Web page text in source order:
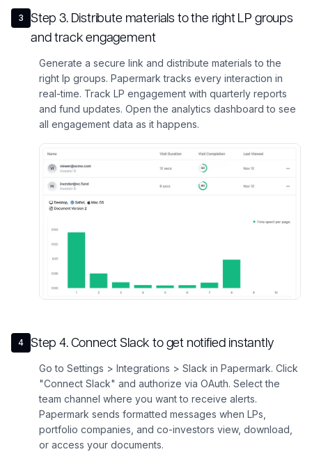
3 Step3. Distribute materials to the right LP groups
and track engagement
Generate a secure link and distribute materials to the
right lp groups. Papermark tracks every interaction in
real-time. Track LP engagement with quarterly reports
and fund updates. Open the analytics dashboard to see
all engagement data as it happens.
4 Step4.Connect Slack to get notified instantly
Go to Settings > Integrations > Slack in Papermark. Click
"Connect Slack" and authorize via OAuth. Select the
team channel where you want to receive alerts.
Papermark sends formatted messages when LPs,
portfolio companies, and co-investors view, download,
or access your documents.